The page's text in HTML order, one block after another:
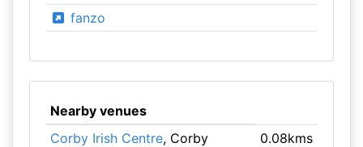
fanzo
Nearby venues
Corby Irish Centre, Corby
0.08kms